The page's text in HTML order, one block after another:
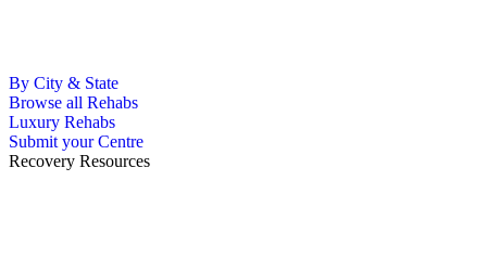
By City & State
Browse all Rehabs
Luxury Rehabs
Submit your Centre
Recovery Resources